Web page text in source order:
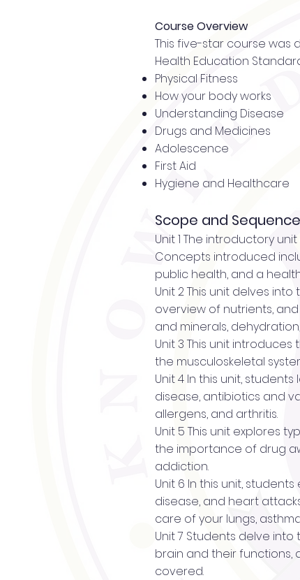
Course Overview
This five-star course was
Health Education
Physical Fitness
How your body works
Understanding Disease
Drugs and Medicines
Adolescence
First Aid
Hygiene and Healthcare
Scope and Sequence
Unit 1 The introductory
Concepts introduced
public health, and a
Unit 2 This unit delves
overview of nutrients,
and minerals,
Unit 3 This unit
the musculoskeletal
Unit 4 In this unit,
disease, antibiotics and
allergens, and arthritis.
Unit 5 This unit explores
the importance of drug
addiction.
Unit 6 In this unit,
disease, and heart
care of your lungs,
Unit 7 Students delve
brain and their functions,
covered.